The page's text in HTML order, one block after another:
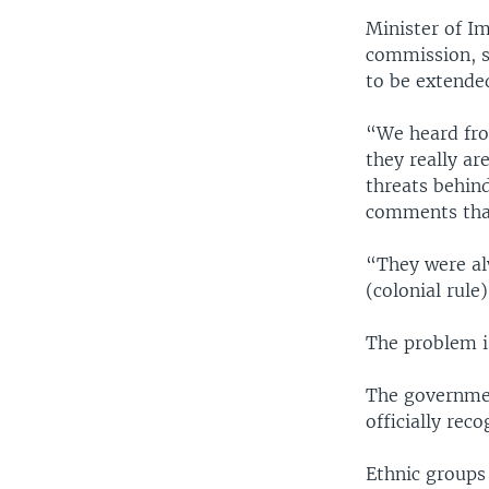
Minister of
commission,
to be
“We heard
they really
threats
comments
“They were
(colonial
The problem
The
officially
Ethnic